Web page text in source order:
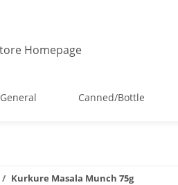
General Canned/Bottle
Kurkure Masala Munch 75g